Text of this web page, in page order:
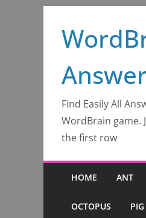
content
Find Easily All
WordBrain game.
the first row
HOME ANT
OCTOPUS PIG